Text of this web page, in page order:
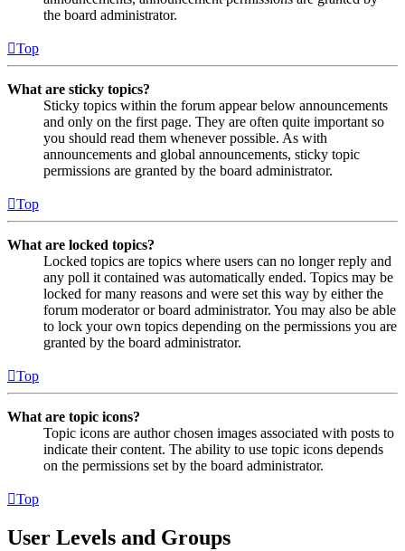
the board administrator.
Top
What are sticky topics?
Sticky topics within the forum appear below announcements
and only on the first page. They are often quite important so
you should read them whenever possible. As with
announcements and global announcements, sticky topic
permissions are granted by the board administrator.
Top
What are locked topics?
Locked topics are topics where users can no longer reply and
any poll it contained was automatically ended. Topics may be
locked for many reasons and were set this way by either the
forum moderator or board administrator. You may also be able
to lock your own topics depending on the permissions you are
granted by the board administrator.
Top
What are topic icons?
Topic icons are author chosen images associated with posts to
indicate their content. The ability to use topic icons depends
on the permissions set by the board administrator.
Top
User Levels and Groups